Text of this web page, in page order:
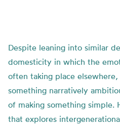
Despite leaning into similar
domesticity in which the
often taking place elsewhere,
something narratively
of making something simple.
that explores